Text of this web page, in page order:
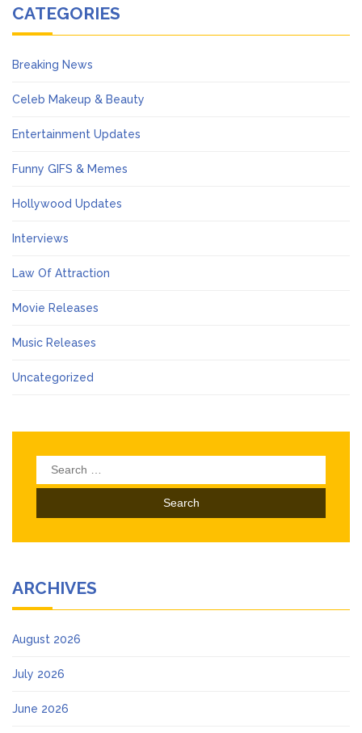
CATEGORIES
Breaking News
Celeb Makeup & Beauty
Entertainment Updates
Funny GIFS & Memes
Hollywood Updates
Interviews
Law Of Attraction
Movie Releases
Music Releases
Uncategorized
Search
for:
ARCHIVES
August 2026
July 2026
June 2026